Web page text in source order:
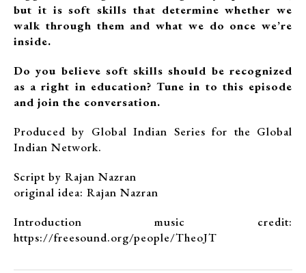
but it is soft skills that determine whether we
walk through them and what we do once we’re
inside.
Do you believe soft skills should be recognized
as a right in education? Tune in to this episode
and join the conversation.
Produced by Global Indian Series for the Global
Indian Network.
Script by Rajan Nazran
original idea: Rajan Nazran
Introduction music credit:
https://freesound.org/people/TheoJT